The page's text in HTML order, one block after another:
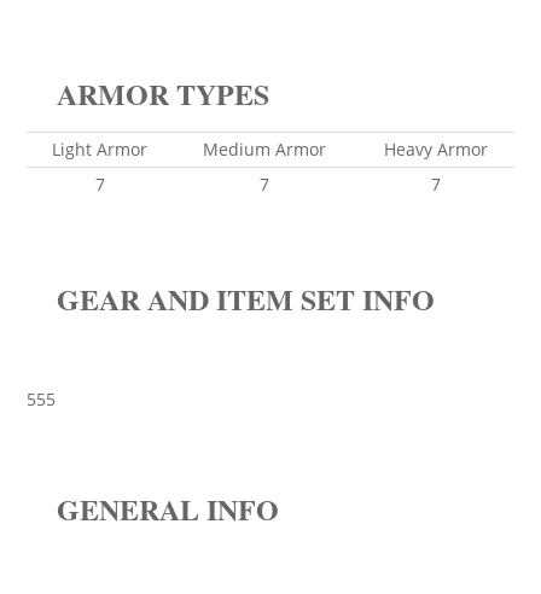
ARMOR TYPES
Light Armor Medium Armor
Heavy Armor
7
7 7
GEAR AND ITEM SET INFO
555
GENERAL INFO